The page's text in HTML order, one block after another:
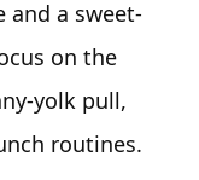
and a sweet-
on the
yolk pull,
routines.